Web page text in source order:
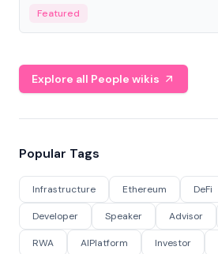
economy.
Featured
Explore all People wikis
Popular Tags
Infrastructure Ethereum DeFi
Developer Speaker Advisor
RWA AIPlatform Investor